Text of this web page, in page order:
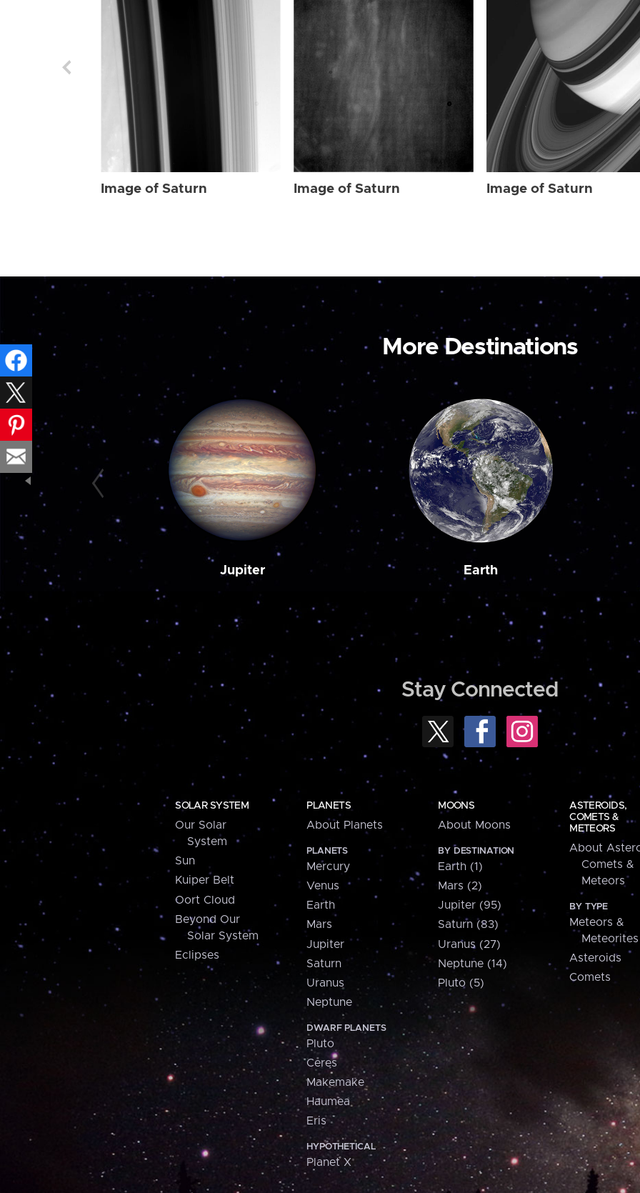
Image of Saturn Image of Saturn Image of Saturn
More Destinations
Jupiter Earth
Stay Connected
SOLAR SYSTEM
Our Solar
System
Sun
Kuiper Belt
Oort Cloud
Beyond Our
Solar System
Eclipses
PLANETS
About Planets
PLANETS
Mercury
Venus
Earth
Mars
Jupiter
Saturn
Uranus
Neptune
DWARF PLANETS
Pluto
Ceres
Makemake
Haumea
Eris
HYPOTHETICAL
Planet X
MOONS
About Moons
BY DESTINATION
Earth (1)
Mars (2)
Jupiter (95)
Saturn (83)
Uranus (27)
Neptune (14)
Pluto (5)
ASTEROIDS,
COMETS &
METEORS
About
Comets &
Meteors
BY TYPE
Meteors &
Meteorites
Asteroids
Comets